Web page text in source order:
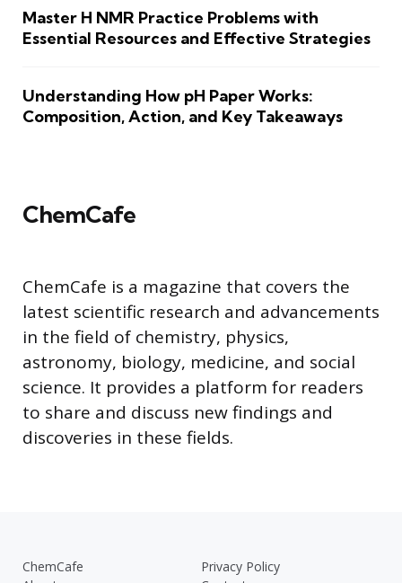
Master H NMR Practice Problems with
Essential Resources and Effective Strategies
Understanding How pH Paper Works:
Composition, Action, and Key Takeaways
ChemCafe
ChemCafe is a magazine that covers the
latest scientific research and advancements
in the field of chemistry, physics,
astronomy, biology, medicine, and social
science. It provides a platform for readers
to share and discuss new findings and
discoveries in these fields.
ChemCafe
Privacy Policy